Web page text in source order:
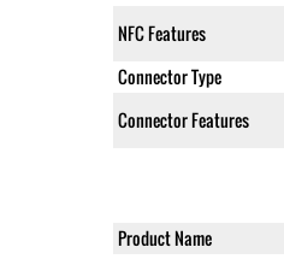
NFC Features
Connector Type
Connector Features
Product Name